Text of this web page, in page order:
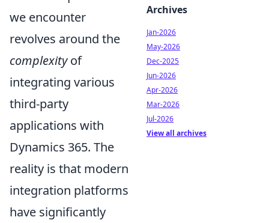
we encounter
revolves around the
complexityof
integrating various
third-party
applications with
Dynamics 365. The
reality is that modern
integration platforms
have significantly
Archives
Jan-2026
May-2026
Dec-2025
Jun-2026
Apr-2026
Mar-2026
Jul-2026
View all archives